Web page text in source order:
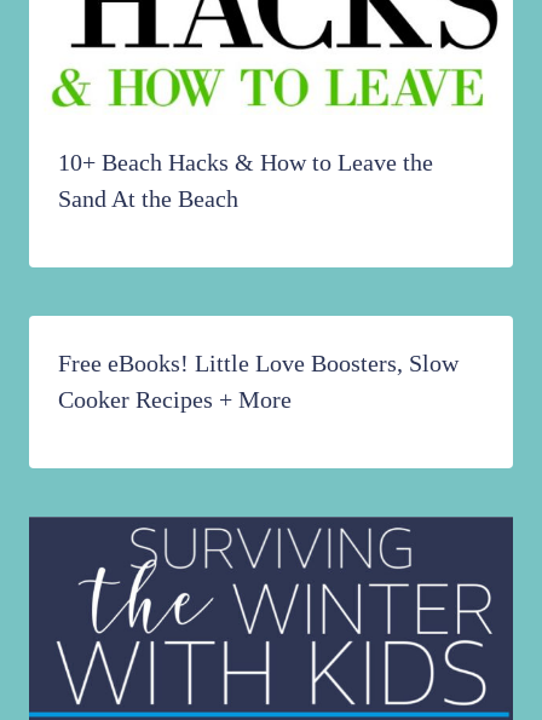
10+ Beach Hacks & How to Leave the
Sand At the Beach
Free eBooks! Little Love Boosters, Slow
Cooker Recipes + More